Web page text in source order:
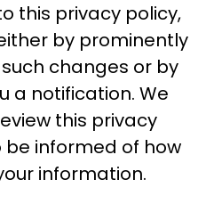
this privacy policy,
by prominently
changes or by
a notification. We
this privacy
informed of how
information.